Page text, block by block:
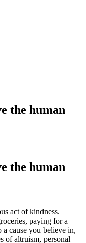
the human
the human
act of kindness.
paying for a
cause you believe in,
of altruism, personal